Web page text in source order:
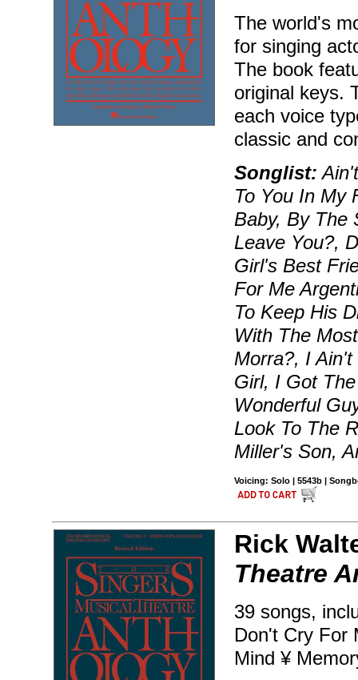
The world's
for singing
The book
original keys.
each voice
classic and
Songlist:
To You In My
Baby, By The
Leave You?,
Girl's Best
For Me
To Keep His
With The
Morra?, I
Girl, I Got
Wonderful
Look To The
Miller's Son,
Voicing: Solo | 5543b |
Rick
Theatre
39 songs,
Don't Cry For
Mind ¥